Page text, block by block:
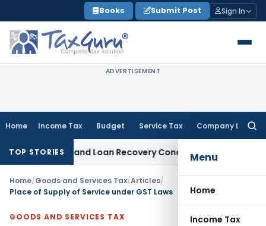
to
content
Books Submit Post Sign In
ADVERTISEMENT
Home Income Tax Budget Service Tax Company Law
Menu
Home
Income Tax
TOP STORIES
and Loan Recovery Conduct Directions from January
Home/Goods and Services Tax/Articles/
Place of Supply of Service under GST Laws
GOODS AND SERVICES TAX